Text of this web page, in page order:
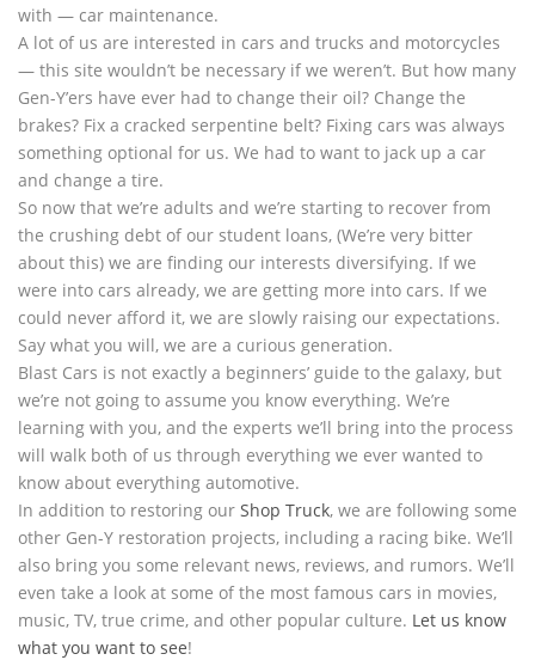
with — car maintenance.
A lot of us are interested in cars and trucks and motorcycles
— this site wouldn’t be necessary if we weren’t. But how many
Gen-Y’ers have ever had to change their oil? Change the
brakes? Fix a cracked serpentine belt? Fixing cars was always
something optional for us. We had to want to jack up a car
and change a tire.
So now that we’re adults and we’re starting to recover from
the crushing debt of our student loans, (We’re very bitter
about this) we are finding our interests diversifying. If we
were into cars already, we are getting more into cars. If we
could never afford it, we are slowly raising our expectations.
Say what you will, we are a curious generation.
Blast Cars is not exactly a beginners’ guide to the galaxy, but
we’re not going to assume you know everything. We’re
learning with you, and the experts we’ll bring into the process
will walk both of us through everything we ever wanted to
know about everything automotive.
In addition to restoring our Shop Truck, we are following some
other Gen-Y restoration projects, including a racing bike. We’ll
also bring you some relevant news, reviews, and rumors. We’ll
even take a look at some of the most famous cars in movies,
music, TV, true crime, and other popular culture. Let us know
what you want to see!